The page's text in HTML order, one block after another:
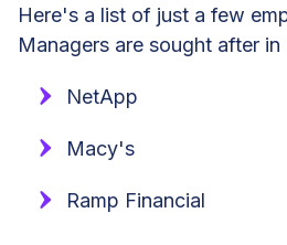
Here's a list of just a few
Managers are sought after in
NetApp
Macy's
Ramp Financial